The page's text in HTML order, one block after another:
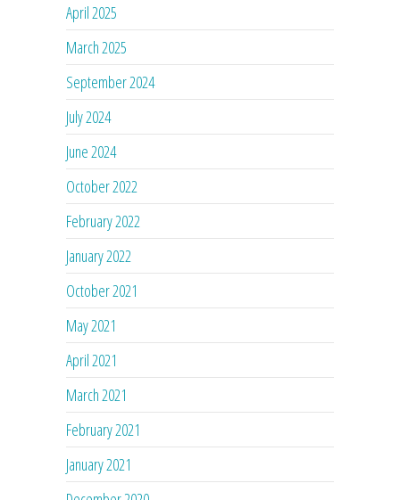
April 2025
March 2025
September 2024
July 2024
June 2024
October 2022
February 2022
January 2022
October 2021
May 2021
April 2021
March 2021
February 2021
January 2021